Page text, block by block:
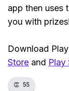
app then uses
you with prizes!
Download
Store and Play
👏 55